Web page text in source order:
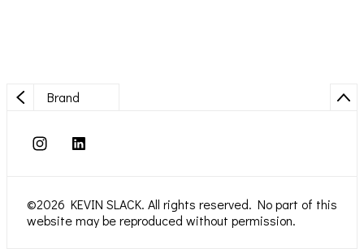
Brand
©2026 KEVIN SLACK. All rights reserved. No part of this
website may be reproduced without permission.